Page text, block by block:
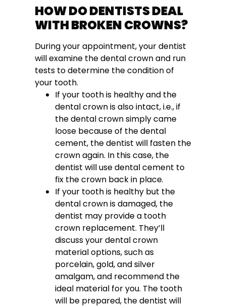
HOW DO DENTISTS DEAL
WITH BROKEN CROWNS?
During your appointment, your dentist
will examine the dental crown and run
tests to determine the condition of
your tooth.
If your tooth is healthy and the
dental crown is also intact, i.e., if
the dental crown simply came
loose because of the dental
cement, the dentist will fasten the
crown again. In this case, the
dentist will use dental cement to
fix the crown back in place.
If your tooth is healthy but the
dental crown is damaged, the
dentist may provide a tooth
crown replacement. They’ll
discuss your dental crown
material options, such as
porcelain, gold, and silver
amalgam, and recommend the
ideal material for you. The tooth
will be prepared, the dentist will